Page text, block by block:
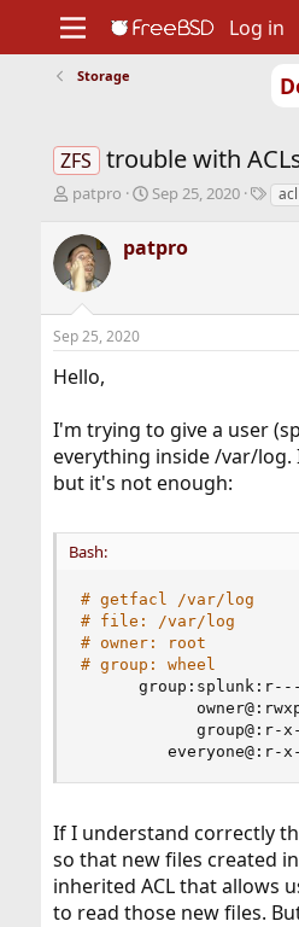
Support
Foundation
Log in
Storage
ZFS trouble with
T
r
e
a
s
t
r
e
r
patpro
S
r
a
Sep 25, 2020
Tacl
patpro
Sep 25, 2020
Hello,
I'm trying to give a user
everything inside /var/log.
but it's not enough:
Bash:
# getfacl /var/log
# file: /var/log
# owner: root
# group: wheel
group@:r-
everyone@:r-
If I understand correctly
so that new files created
inherited ACL that allows
to read those new files.